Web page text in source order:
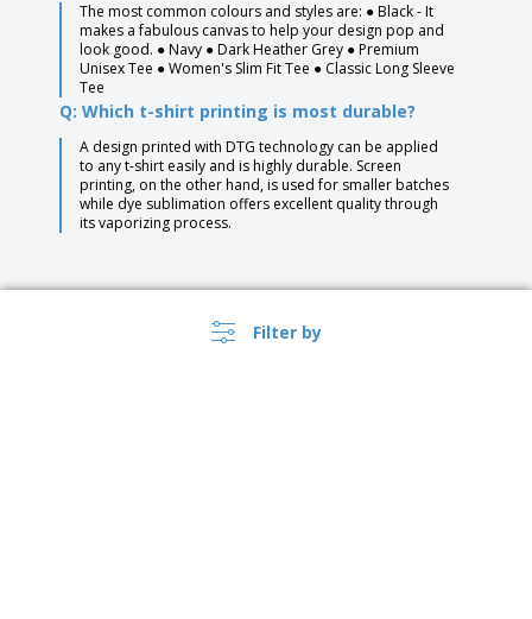
Filter by
The most common colours and styles are: ● Black - It
makes a fabulous canvas to help your design pop and
look good. ● Navy ● Dark Heather Grey ● Premium
Unisex Tee ● Women's Slim Fit Tee ● Classic Long Sleeve
Tee
Q: Which t-shirt printing is most durable?
A design printed with DTG technology can be applied
to any t-shirt easily and is highly durable. Screen
printing, on the other hand, is used for smaller batches
while dye sublimation offers excellent quality through
its vaporizing process.